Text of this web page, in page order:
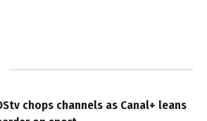
chops channels as Canal+ leans